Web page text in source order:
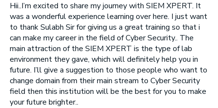
Hii..I’m excited to share my journey with SIEM XPERT. It
was a wonderful experience learning over here. I just want
to thank Sulabh Sir for giving us a great training so that i
can make my career in the field of Cyber Security.. The
main attraction of the SIEM XPERT is the type of lab
environment they gave, which will definitely help you in
future. I’ll give a suggestion to those people who want to
change domain from their main stream to Cyber Security
field then this institution will be the best for you to make
your future brighter..